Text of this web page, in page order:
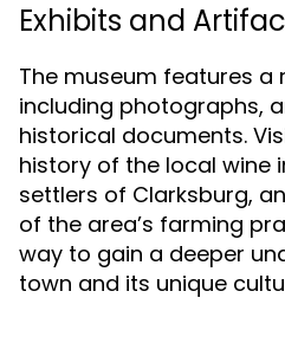
Exhibits and
The museum features a
including photographs,
historical documents.
history of the local wine
settlers of Clarksburg,
of the area’s farming
way to gain a deeper
town and its unique